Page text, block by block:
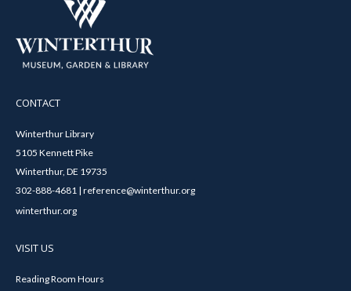
CONTACT
Winterthur Library
5105 Kennett Pike
Winterthur, DE 19735
302-888-4681 | reference@winterthur.org
winterthur.org
VISIT US
Reading Room Hours